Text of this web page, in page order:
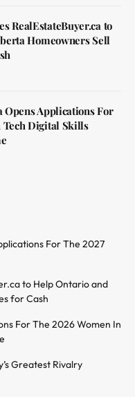
RealEstateBuyer.ca to
Homeowners Sell
Opens Applications For
Tech Digital Skills
For The 2027
to Help Ontario and
for Cash
For The 2026 Women In
Greatest Rivalry